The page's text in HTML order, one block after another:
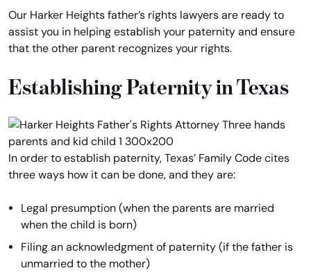
Our Harker Heights father’s rights lawyers are ready to
assist you in helping establish your paternity and ensure
that the other parent recognizes your rights.
Establishing Paternity in Texas
In order to establish paternity, Texas’ Family Code cites
three ways how it can be done, and they are:
Legal presumption (when the parents are married
when the child is born)
Filing an acknowledgment of paternity (if the father is
unmarried to the mother)